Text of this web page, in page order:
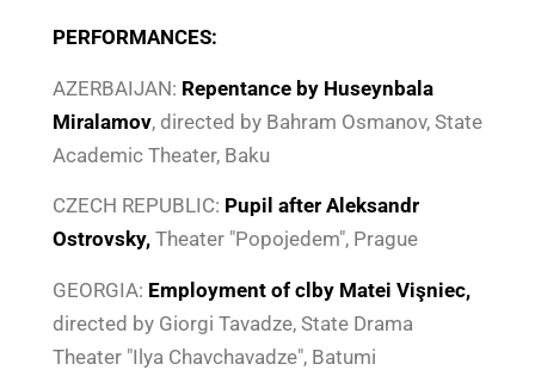
PERFORMANCES:
AZERBAIJAN: Repentance by Huseynbala
Miralamov, directed by Bahram Osmanov, State
Academic Theater, Baku
CZECH REPUBLIC: Pupil after Aleksandr
Ostrovsky,Theater "Popojedem", Prague
GEORGIA: Employment of clby Matei Vişniec,
directed by Giorgi Tavadze, State Drama
Theater "Ilya Chavchavadze", Batumi